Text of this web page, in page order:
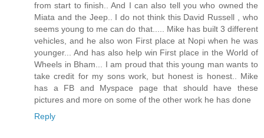
from start to finish.. And I can also tell you who owned the
Miata and the Jeep.. I do not think this David Russell , who
seems young to me can do that..... Mike has built 3 different
vehicles, and he also won First place at Nopi when he was
younger... And has also help win First place in the World of
Wheels in Bham... I am proud that this young man wants to
take credit for my sons work, but honest is honest.. Mike
has a FB and Myspace page that should have these
pictures and more on some of the other work he has done
Reply